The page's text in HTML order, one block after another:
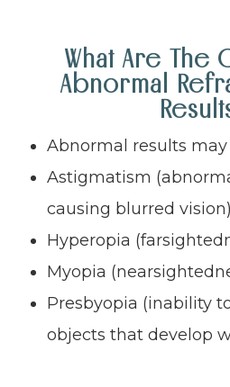
What Are The
Abnormal
Abnormal results may
Astigmatism
causing blurred vision)
Hyperopia
Myopia
Presbyopia (inability
objects that develop